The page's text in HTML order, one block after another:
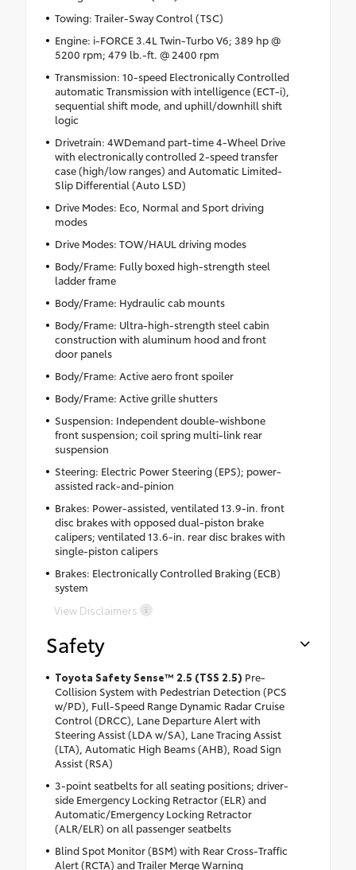
Towing: Trailer-Sway Control (TSC)
Engine: i-FORCE 3.4L Twin-Turbo V6; 389 hp @
5200 rpm; 479 lb.-ft. @ 2400 rpm
Transmission: 10-speed Electronically Controlled
automatic Transmission with intelligence (ECT-i),
sequential shift mode, and uphill/downhill shift
logic
Drivetrain: 4WDemand part-time 4-Wheel Drive
with electronically controlled 2-speed transfer
case (high/low ranges) and Automatic Limited-
Slip Differential (Auto LSD)
Drive Modes: Eco, Normal and Sport driving
modes
Drive Modes: TOW/HAUL driving modes
Body/Frame: Fully boxed high-strength steel
ladder frame
Body/Frame: Hydraulic cab mounts
Body/Frame: Ultra-high-strength steel cabin
construction with aluminum hood and front
door panels
Body/Frame: Active aero front spoiler
Body/Frame: Active grille shutters
Suspension: Independent double-wishbone
front suspension; coil spring multi-link rear
suspension
Steering: Electric Power Steering (EPS); power-
assisted rack-and-pinion
Brakes: Power-assisted, ventilated 13.9-in. front
disc brakes with opposed dual-piston brake
calipers; ventilated 13.6-in. rear disc brakes with
single-piston calipers
Brakes: Electronically Controlled Braking (ECB)
system
View Disclaimers
Safety
Toyota Safety Sense™ 2.5 (TSS 2.5) Pre-
Collision System with Pedestrian Detection (PCS
w/PD), Full-Speed Range Dynamic Radar Cruise
Control (DRCC), Lane Departure Alert with
Steering Assist (LDA w/SA), Lane Tracing Assist
(LTA), Automatic High Beams (AHB), Road Sign
Assist (RSA)
3-point seatbelts for all seating positions; driver-
side Emergency Locking Retractor (ELR) and
Automatic/Emergency Locking Retractor
(ALR/ELR) on all passenger seatbelts
Blind Spot Monitor (BSM) with Rear Cross-Traffic
Alert (RCTA) and Trailer Merge Warning